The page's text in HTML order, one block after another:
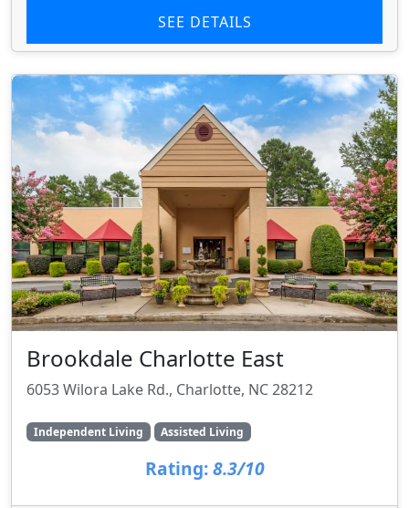
SEE DETAILS
Brookdale Charlotte East
6053 Wilora Lake Rd., Charlotte, NC 28212
Independent Living Assisted Living
Rating: 8.3/10